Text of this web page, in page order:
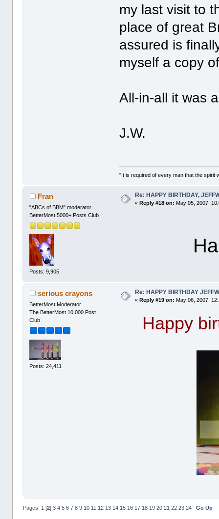
my last visit to
place of great
assured is
myself a copy
All-in-all it was
J.W.
"It is required of every man that the spirit
Fran
"ABCs of BBM" moderator
BetterMost 5000+ Posts Club
Posts: 9,905
Re: HAPPY BIRTHDAY,
« Reply #18 on: May 05, 2007,
serious crayons
BetterMost Moderator
The BetterMost 10,000 Post
Club
Posts: 24,411
Re: HAPPY BIRTHDAY
«Reply #19 on: May 06, 2007,
Happy
Pages: 1 [2] 3 4 5 6 7 8 9 10 11 12 13 14 15 16 17 18 19 20 21 22 23 24 Go Up